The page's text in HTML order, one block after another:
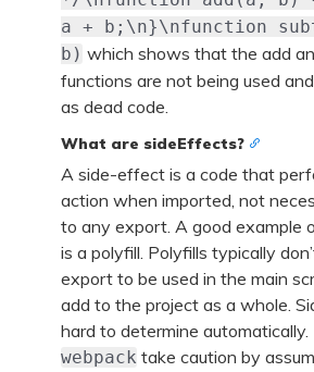
a + b;\n}\nfunction
b) which shows that the add
functions are not being used
as dead code.
What are sideEffects?
A side-effect is a code that
action when imported, not
to any export. A good example
is a polyfill. Polyfills typically
export to be used in the main
add to the project as a whole.
hard to determine automatically.
webpack take caution by